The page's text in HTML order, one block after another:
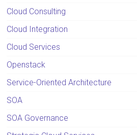
Cloud Consulting
Cloud Integration
Cloud Services
Openstack
Service-Oriented Architecture
SOA
SOA Governance